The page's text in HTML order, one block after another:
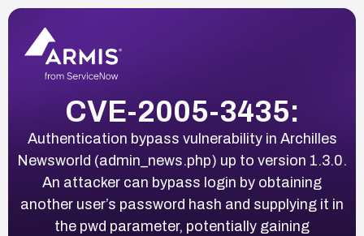
CVE-2005-3435:
Authentication bypass vulnerability in Archilles
Newsworld (admin_news.php) up to version 1.3.0.
An attacker can bypass login by obtaining
another user’s password hash and supplying it in
the pwd parameter, potentially gaining